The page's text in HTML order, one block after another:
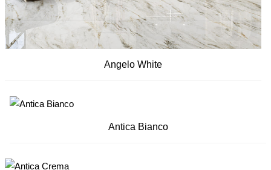
Angelo White
Antica Bianco